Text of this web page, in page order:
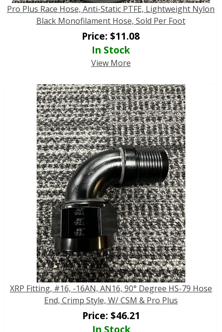
Pro Plus Race Hose, Anti-Static PTFE, Lightweight Nylon
Black Monofilament Hose, Sold Per Foot
Price: $11.08
In Stock
View More
XRP Fitting, #16, -16AN, AN16, 90° Degree HS-79 Hose
End, Crimp Style, W/ CSM & Pro Plus
Price: $46.21
In Stock